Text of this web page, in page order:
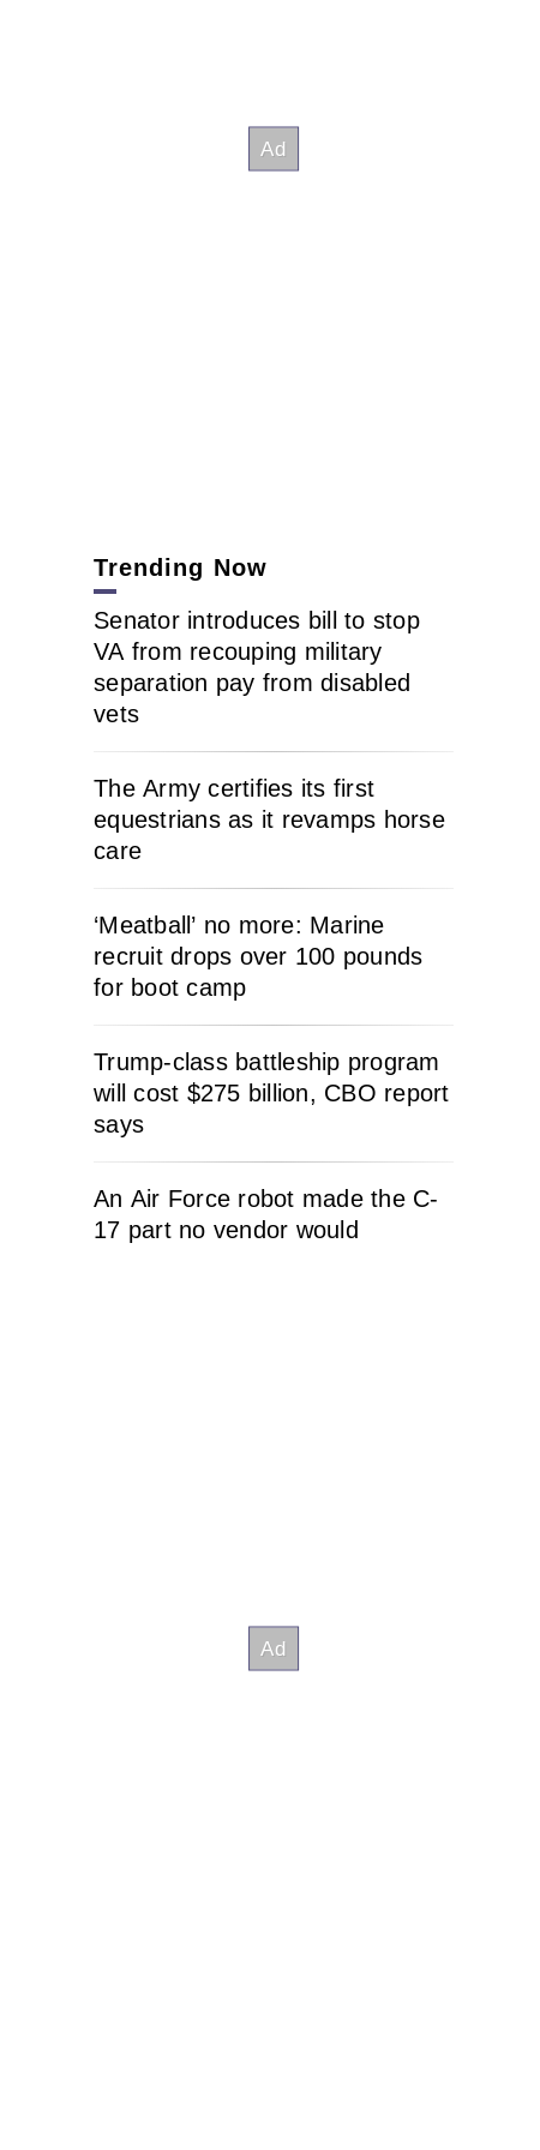
Trending Now
Senator introduces bill to stop
VA from recouping military
separation pay from disabled
vets
The Army certifies its first
equestrians as it revamps horse
care
‘Meatball’ no more: Marine
recruit drops over 100 pounds
for boot camp
Trump-class battleship program
will cost $275 billion, CBO report
says
An Air Force robot made the C-
17 part no vendor would